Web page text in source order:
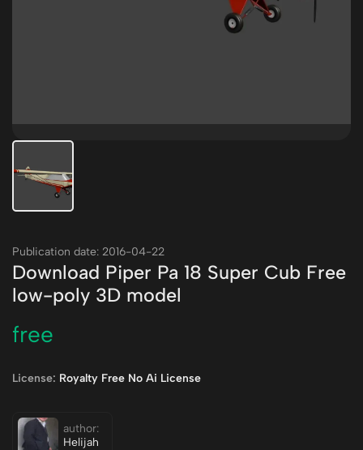
Publication date: 2016-04-22
Download Piper Pa 18 Super Cub Free
low-poly 3D model
free
License: Royalty Free No Ai License
author:
Helijah